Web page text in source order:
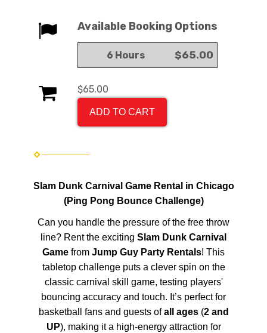
Available Booking Options
6 Hours $65.00
$65.00
ADD TO CART
Slam Dunk Carnival Game Rental in Chicago
(Ping Pong Bounce Challenge)
Can you handle the pressure of the free throw
line? Rent the exciting Slam Dunk Carnival
Game from Jump Guy Party Rentals! This
tabletop challenge puts a clever spin on the
classic carnival skill game, testing players'
bouncing accuracy and touch. It’s perfect for
basketball fans and guests ofall ages(2 and
UP), making it a high-energy attraction for